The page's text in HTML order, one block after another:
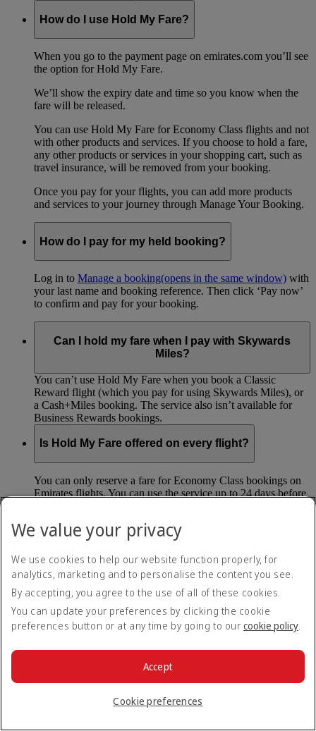
How do I use Hold My Fare?
When you go to the payment page on emirates.com you’ll see
the option for Hold My Fare.
We’ll show the expiry date and time so you know when the
fare will be released.
You can use Hold My Fare for Economy Class flights and not
with other products and services. If you choose to hold a fare,
any other products or services in your shopping cart, such as
travel insurance, will be removed from your booking.
Once you pay for your flights, you can add more products
and services to your journey through Manage Your Booking.
How do I pay for my held booking?
Log in to Manage a booking(opens in the same window) with
your last name and booking reference. Then click ‘Pay now’
to confirm and pay for your booking.
Can I hold my fare when I pay with Skywards
Miles?
You can’t use Hold My Fare when you book a Classic
Reward flight (which you pay for using Skywards Miles), or
a Cash+Miles booking. The service also isn’t available for
Business Rewards bookings.
Is Hold My Fare offered on every flight?
You can only reserve a fare for Economy Class bookings on
Emirates flights. You can use the service up to 24 days before
You can’t use Hold My Fare on special offers, flights with our
codeshare partners or interline bookings (flights with other
airlines booked through us).
What happens if I don’t buy my flights within 24
hours?
If you don’t pay for your flights within 24 hours the fare will
Return to all topics
We value your privacy
We use cookies to help our website function properly, for
analytics, marketing and to personalise the content you see.
By accepting, you agree to the use of all of these cookies.
You can update your preferences by clicking the cookie
preferences button or at any time by going to our cookie policy.
Cookie preferences
Accept